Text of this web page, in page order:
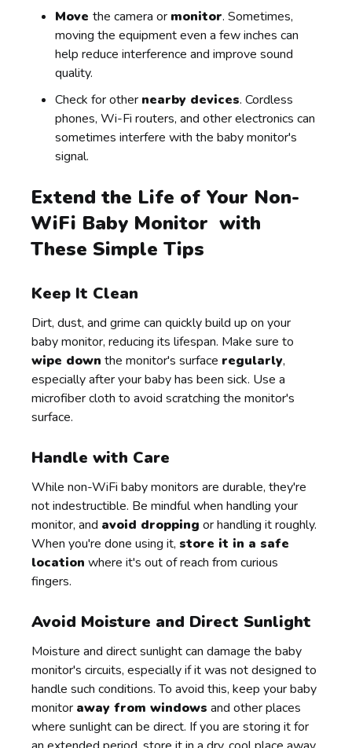
Movethe camera or monitor. Sometimes,
moving the equipment even a few inches can
help reduce interference and improve sound
quality.
Check for other nearby devices. Cordless
phones, Wi-Fi routers, and other electronics can
sometimes interfere with the baby monitor's
signal.
Extend the Life of Your Non-
WiFi Baby Monitor with
These Simple Tips
Keep It Clean
Dirt, dust, and grime can quickly build up on your
baby monitor, reducing its lifespan. Make sure to
wipe down the monitor's surface regularly,
especially after your baby has been sick. Use a
microfiber cloth to avoid scratching the monitor's
surface.
Handle with Care
While non-WiFi baby monitors are durable, they're
not indestructible. Be mindful when handling your
monitor, and avoid dropping or handling it roughly.
When you're done using it, store it in a safe
location where it's out of reach from curious
fingers.
Avoid Moisture and Direct Sunlight
Moisture and direct sunlight can damage the baby
monitor's circuits, especially if it was not designed to
handle such conditions. To avoid this, keep your baby
monitor away from windows and other places
where sunlight can be direct. If you are storing it for